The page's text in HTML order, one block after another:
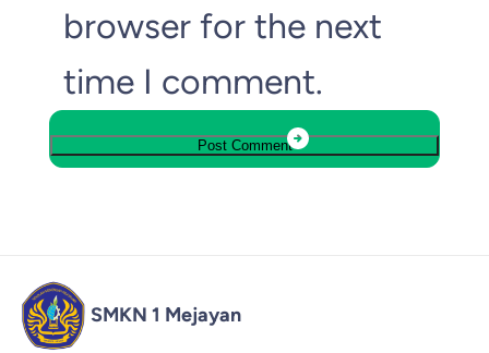
browser for the next
time I comment.
SMKN 1 Mejayan